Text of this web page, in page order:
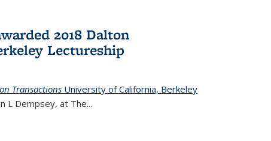
2018 Dalton
Lectureship
TransactionsUniversity of California, Berkeley
L Dempsey, at The...